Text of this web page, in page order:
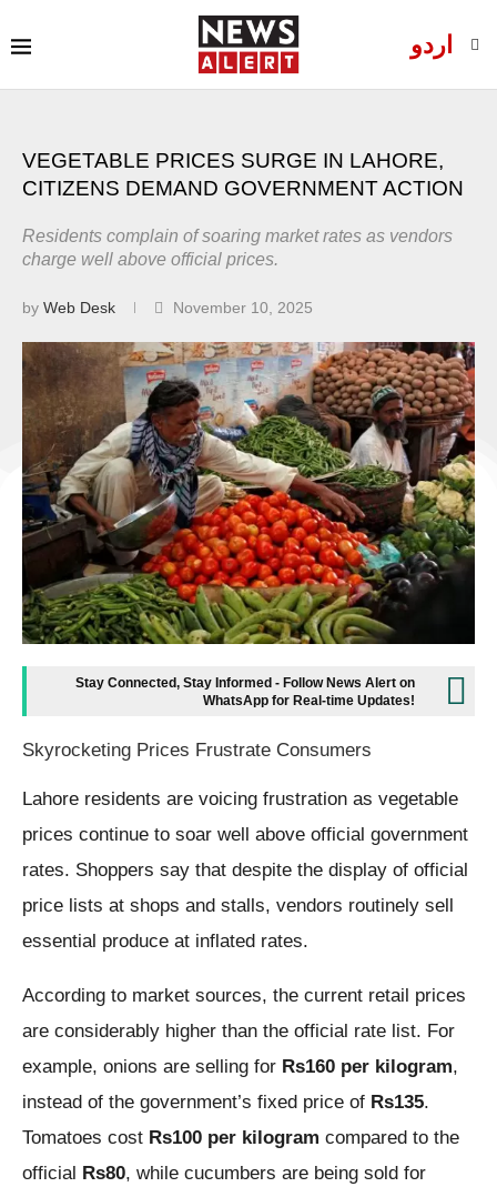
اردو
VEGETABLE PRICES SURGE IN LAHORE,
CITIZENS DEMAND GOVERNMENT ACTION
Residents complain of soaring market rates as vendors
charge well above official prices.
by Web Desk November 10, 2025
Stay Connected, Stay Informed - Follow News Alert on
WhatsApp for Real-time Updates!
Skyrocketing Prices Frustrate Consumers
Lahore residents are voicing frustration as vegetable
prices continue to soar well above official government
rates. Shoppers say that despite the display of official
price lists at shops and stalls, vendors routinely sell
essential produce at inflated rates.
According to market sources, the current retail prices
are considerably higher than the official rate list. For
example, onions are selling for Rs160 per kilogram,
instead of the government’s fixed price of Rs135.
Tomatoes cost Rs100 per kilogram compared to the
official Rs80, while cucumbers are being sold for